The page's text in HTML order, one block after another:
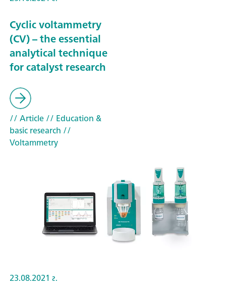
Cyclic voltammetry
(CV) – the essential
analytical technique
for catalyst research
// Article// Education &
basic research //
Voltammetry
23.08.2021 г.